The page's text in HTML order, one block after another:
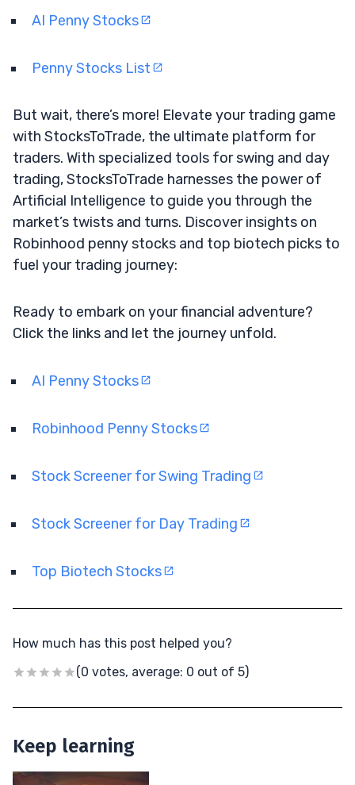
AI Penny Stocks
Penny Stocks List
But wait, there’s more! Elevate your trading game
with StocksToTrade, the ultimate platform for
traders. With specialized tools for swing and day
trading, StocksToTrade harnesses the power of
Artificial Intelligence to guide you through the
market’s twists and turns. Discover insights on
Robinhood penny stocks and top biotech picks to
fuel your trading journey:
Ready to embark on your financial adventure?
Click the links and let the journey unfold.
AI Penny Stocks
Robinhood Penny Stocks
Stock Screener for Swing Trading
Stock Screener for Day Trading
Top Biotech Stocks
How much has this post helped you?
(0 votes, average: 0 out of 5)
Keep learning